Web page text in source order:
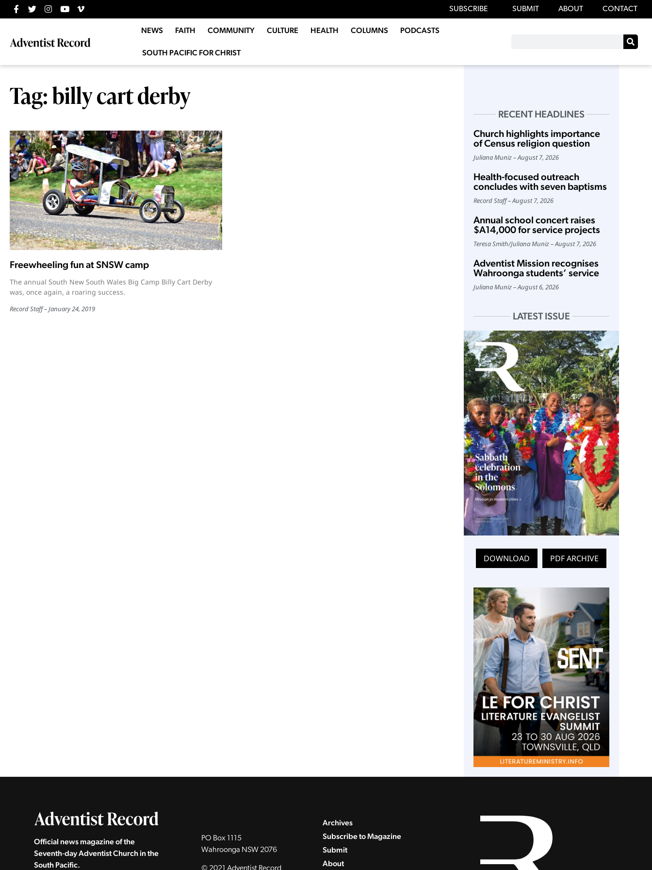
SUBSCRIBE SUBMIT ABOUT CONTACT
NEWS FAITH COMMUNITY CULTURE HEALTH COLUMNS PODCASTS
SOUTH PACIFIC FOR CHRIST
Tag: billy cart derby
Freewheeling fun at SNSW camp
The annual South New South Wales Big Camp Billy Cart Derby
was, once again, a roaring success.
Record Staff January 24, 2019
RECENT HEADLINES
Church highlights importance
of Census religion question
Juliana Muniz August 7, 2026
Health-focused outreach
concludes with seven baptisms
Record Staff August 7, 2026
Annual school concert raises
$A14,000 for service projects
Teresa Smith/Juliana Muniz August 7, 2026
Adventist Mission recognises
Wahroonga students’ service
Juliana Muniz August 6, 2026
LATEST ISSUE
DOWNLOAD PDF ARCHIVE
Official news magazine of the
Seventh‑day Adventist Church in the
South Pacific.
PO Box 1115
Wahroonga NSW 2076
Archives
Subscribe to Magazine
Submit
About